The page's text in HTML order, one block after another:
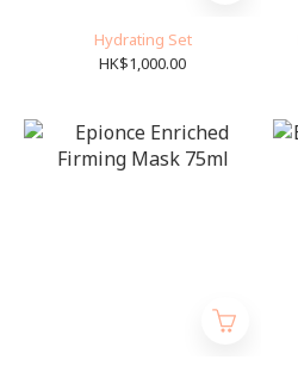
Hydrating Set
HK$1,000.00